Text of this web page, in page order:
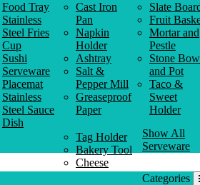
Food Tray
Stainless
Steel Fries
Cup
Sushi
Serveware
Placemat
Stainless
Steel Sauce
Dish
Cast Iron
Pan
Napkin
Holder
Ashtray
Salt &
Pepper Mill
Greaseproof
Paper
Slate
Fruit
Mortar and
Pestle
Stone
and Pot
Taco &
Sweet
Holder
Tag Holder
Bakery Tool
Cheese
Knife
Show All
Serveware
Categories